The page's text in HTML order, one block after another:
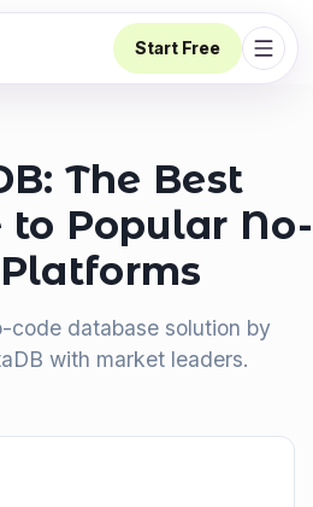
Start Free
The Best
Popular No-
code database solution by
with market leaders.